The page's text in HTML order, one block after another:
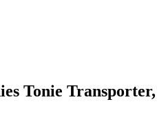
Tonie Transporter,